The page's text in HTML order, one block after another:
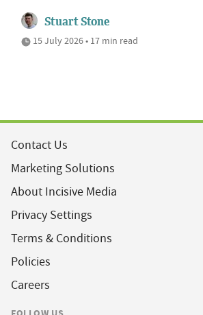
Stuart Stone
15 July 2026 • 17 min read
Contact Us
Marketing Solutions
About Incisive Media
Privacy Settings
Terms & Conditions
Policies
Careers